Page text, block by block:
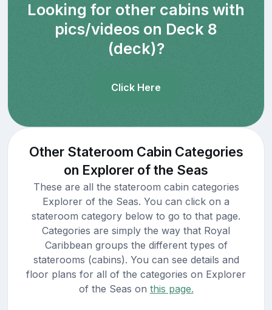
Looking for other cabins with
pics/videos on Deck 8
(deck)?
Click Here
Other Stateroom Cabin Categories
on Explorer of the Seas
These are all the stateroom cabin categories
Explorer of the Seas. You can click on a
stateroom category below to go to that page.
Categories are simply the way that Royal
Caribbean groups the different types of
staterooms (cabins). You can see details and
floor plans for all of the categories on Explorer
of the Seas on this page.